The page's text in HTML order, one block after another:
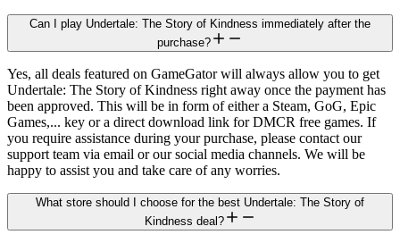
Can I play Undertale: The Story of Kindness immediately after the
purchase?
Yes, all deals featured on GameGator will always allow you to get
Undertale: The Story of Kindness right away once the payment has
been approved. This will be in form of either a Steam, GoG, Epic
Games,... key or a direct download link for DMCR free games. If
you require assistance during your purchase, please contact our
support team via email or our social media channels. We will be
happy to assist you and take care of any worries.
What store should I choose for the best Undertale: The Story of
Kindness deal?